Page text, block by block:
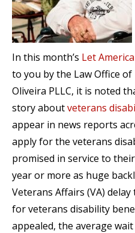
In this month’s Let
to you by the Law Office
Oliveira PLLC, it is noted
story aboutveterans
appear in news reports
apply for the veterans
promised in service to
year or more as huge
Veterans Affairs (VA)
for veterans disability
appealed, the average